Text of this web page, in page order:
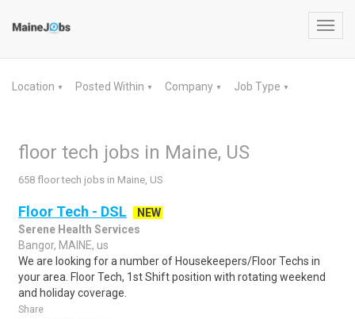
Location ▼ Posted Within ▼ Company ▼ Job Type ▼
floor tech jobs in Maine, US
658 floor tech jobs in Maine, US
Floor Tech - DSL
NEW
Serene Health Services
Bangor, MAINE, us
We are looking for a number of Housekeepers/Floor Techs in
your area. Floor Tech, 1st Shift position with rotating weekend
and holiday coverage.
Share